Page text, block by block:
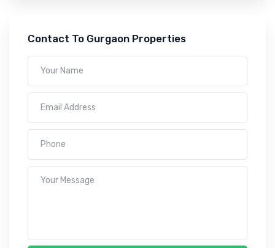
Contact To Gurgaon Properties